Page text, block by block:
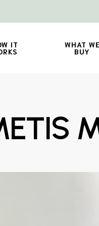
IT WHAT WE
BUY